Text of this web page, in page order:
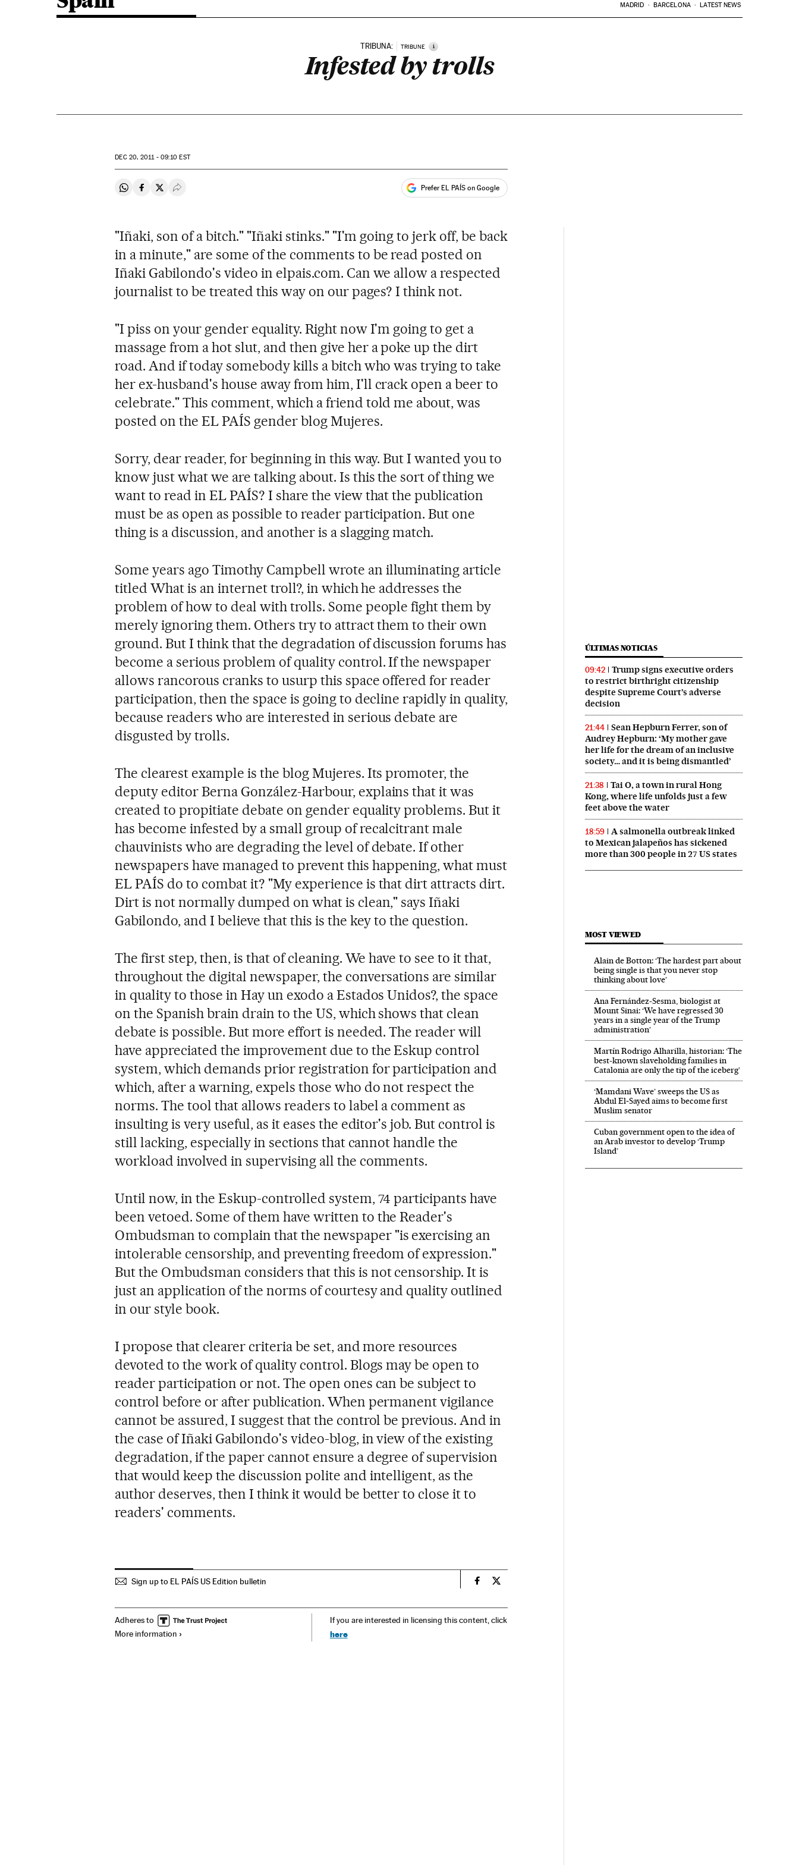
MADRID BARCELONA LATEST NEWS
TRIBUNA: TRIBUNE i
Infested by trolls
DEC20, 2011 - 09:10 EST
Share on Whatsapp
Share on Facebook
Share on Twitter
Desplegar Redes Sociales Prefer EL PAÍS on Google
"Iñaki, son of a bitch." "Iñaki stinks." "I'm going to jerk off, be back
in a minute," are some of the comments to be read posted on
Iñaki Gabilondo's video in elpais.com. Can we allow a respected
journalist to be treated this way on our pages? I think not.
"I piss on your gender equality. Right now I'm going to get a
massage from a hot slut, and then give her a poke up the dirt
road. And if today somebody kills a bitch who was trying to take
her ex-husband's house away from him, I'll crack open a beer to
celebrate." This comment, which a friend told me about, was
posted on the EL PAÍS gender blog Mujeres.
Sorry, dear reader, for beginning in this way. But I wanted you to
know just what we are talking about. Is this the sort of thing we
want to read in EL PAÍS? I share the view that the publication
must be as open as possible to reader participation. But one
thing is a discussion, and another is a slagging match.
Some years ago Timothy Campbell wrote an illuminating article
titled What is an internet troll?, in which he addresses the
problem of how to deal with trolls. Some people fight them by
merely ignoring them. Others try to attract them to their own
ground. But I think that the degradation of discussion forums has
become a serious problem of quality control. If the newspaper
allows rancorous cranks to usurp this space offered for reader
participation, then the space is going to decline rapidly in quality,
because readers who are interested in serious debate are
disgusted by trolls.
The clearest example is the blog Mujeres. Its promoter, the
deputy editor Berna González-Harbour, explains that it was
created to propitiate debate on gender equality problems. But it
has become infested by a small group of recalcitrant male
chauvinists who are degrading the level of debate. If other
newspapers have managed to prevent this happening, what must
EL PAÍS do to combat it? "My experience is that dirt attracts dirt.
Dirt is not normally dumped on what is clean," says Iñaki
Gabilondo, and I believe that this is the key to the question.
The first step, then, is that of cleaning. We have to see to it that,
throughout the digital newspaper, the conversations are similar
in quality to those in Hay un exodo a Estados Unidos?, the space
on the Spanish brain drain to the US, which shows that clean
debate is possible. But more effort is needed. The reader will
have appreciated the improvement due to the Eskup control
system, which demands prior registration for participation and
which, after a warning, expels those who do not respect the
norms. The tool that allows readers to label a comment as
insulting is very useful, as it eases the editor's job. But control is
still lacking, especially in sections that cannot handle the
workload involved in supervising all the comments.
Until now, in the Eskup-controlled system, 74 participants have
been vetoed. Some of them have written to the Reader's
Ombudsman to complain that the newspaper "is exercising an
intolerable censorship, and preventing freedom of expression."
But the Ombudsman considers that this is not censorship. It is
just an application of the norms of courtesy and quality outlined
in our style book.
I propose that clearer criteria be set, and more resources
devoted to the work of quality control. Blogs may be open to
reader participation or not. The open ones can be subject to
control before or after publication. When permanent vigilance
cannot be assured, I suggest that the control be previous. And in
the case of Iñaki Gabilondo's video-blog, in view of the existing
degradation, if the paper cannot ensure a degree of supervision
that would keep the discussion polite and intelligent, as the
author deserves, then I think it would be better to close it to
readers' comments.
Sign up to EL PAÍS US Edition bulletin Spain El País in English on Facebook
Spain El País in English on Twitter
Adheres to
More information
If you are interested in licensing this content, click
here
ÚLTIMAS NOTICIAS
09:42
Trump signs executive orders
to restrict birthright citizenship
despite Supreme Court’s adverse
decision
21:44
Sean Hepburn Ferrer, son of
Audrey Hepburn: ‘My mother gave
her life for the dream of an inclusive
society… and it is being dismantled’
21:38
Tai O, a town in rural Hong
Kong, where life unfolds just a few
feet above the water
18:59
A salmonella outbreak linked
to Mexican jalapeños has sickened
more than 300 people in 27 US states
MOST VIEWED
Alain de Botton: ‘The hardest part about
being single is that you never stop
thinking about love’
Ana Fernández-Sesma, biologist at
Mount Sinai: ‘We have regressed 30
years in a single year of the Trump
administration’
Martín Rodrigo Alharilla, historian: ‘The
best-known slaveholding families in
Catalonia are only the tip of the iceberg’
‘Mamdani Wave’ sweeps the US as
Abdul El‑Sayed aims to become first
Muslim senator
Cuban government open to the idea of
an Arab investor to develop ‘Trump
Island’